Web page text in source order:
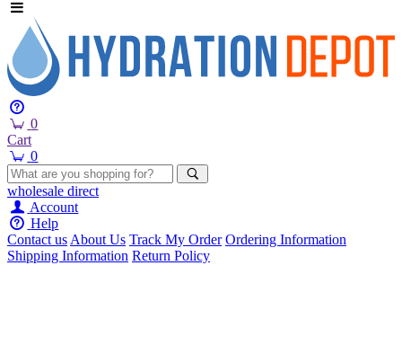
0
Cart
0
wholesale direct
Account
Help
Contact usAbout Us Track My Order Ordering Information
Shipping Information Return Policy